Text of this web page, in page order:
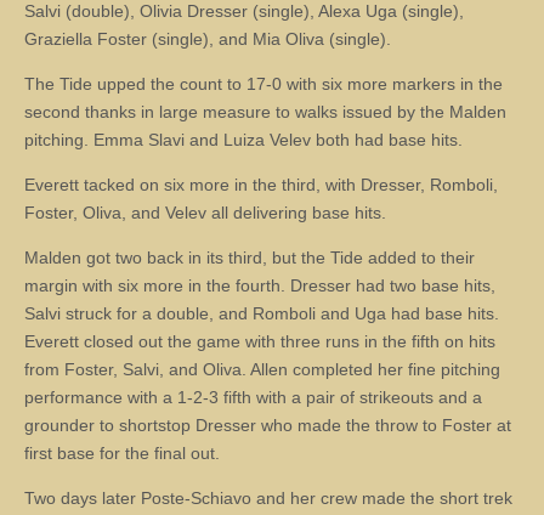
Salvi (double), Olivia Dresser (single), Alexa Uga (single),
Graziella Foster (single), and Mia Oliva (single).
The Tide upped the count to 17-0 with six more markers in the
second thanks in large measure to walks issued by the Malden
pitching. Emma Slavi and Luiza Velev both had base hits.
Everett tacked on six more in the third, with Dresser, Romboli,
Foster, Oliva, and Velev all delivering base hits.
Malden got two back in its third, but the Tide added to their
margin with six more in the fourth. Dresser had two base hits,
Salvi struck for a double, and Romboli and Uga had base hits.
Everett closed out the game with three runs in the fifth on hits
from Foster, Salvi, and Oliva. Allen completed her fine pitching
performance with a 1-2-3 fifth with a pair of strikeouts and a
grounder to shortstop Dresser who made the throw to Foster at
first base for the final out.
Two days later Poste-Schiavo and her crew made the short trek